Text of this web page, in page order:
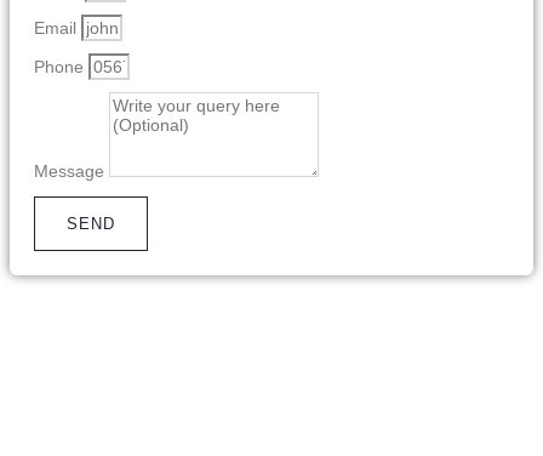
Email
Phone
Message
SEND